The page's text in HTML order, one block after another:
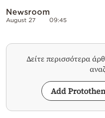
Newsroom
August 27 09:45
Δείτε περισσότερα
Add